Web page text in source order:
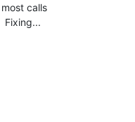
calls
Fixing...